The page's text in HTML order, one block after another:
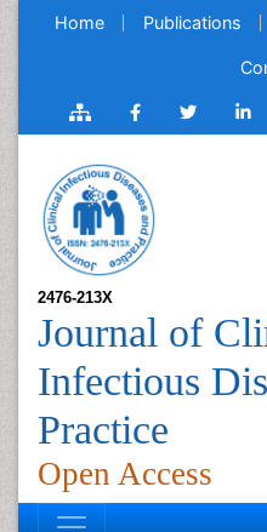
Home Publications
2476-213X
Journal of
Infectious
Practice
Open Access